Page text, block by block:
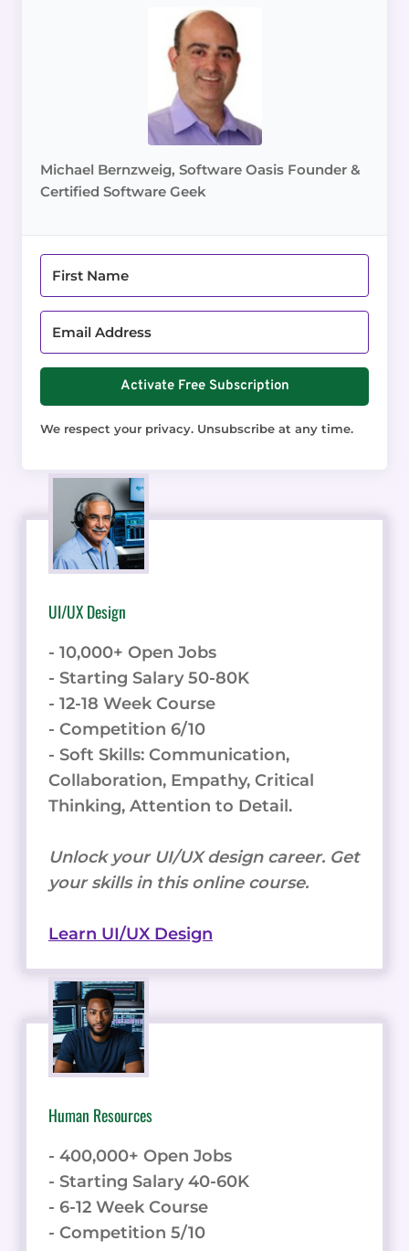
Michael Bernzweig, Software Oasis Founder &
Certified Software Geek
Activate Free Subscription
We respect your privacy. Unsubscribe at any time.
UI/UX Design
- 10,000+ Open Jobs
- Starting Salary 50-80K
- 12-18 Week Course
- Competition 6/10
- Soft Skills: Communication,
Collaboration, Empathy, Critical
Thinking, Attention to Detail.
Unlock your UI/UX design career. Get
your skills in this online course.
Learn UI/UX Design
Human Resources
- 400,000+ Open Jobs
- Starting Salary 40-60K
- 6-12 Week Course
- Competition 5/10